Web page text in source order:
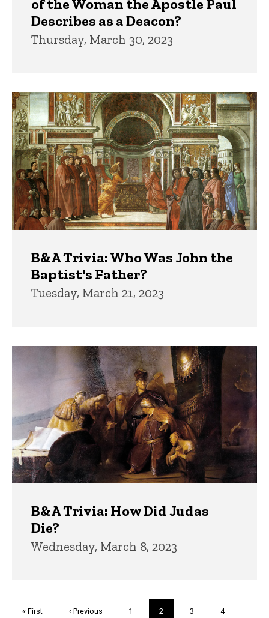
of the Woman the Apostle Paul
Describes as a Deacon?
Thursday, March 30, 2023
B&A Trivia: Who Was John the
Baptist's Father?
Tuesday, March 21, 2023
B&A Trivia: How Did Judas
Die?
Wednesday, March 8, 2023
First
« First
Previous
‹ Previous Page
1
Current
2 Page
3 Page
4